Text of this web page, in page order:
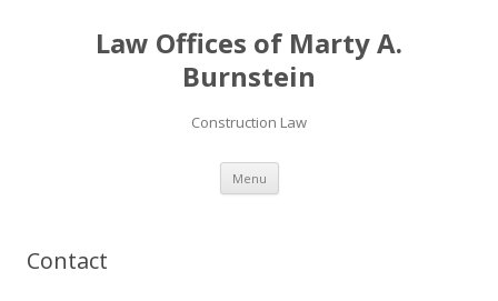
Law Offices of Marty A.
Burnstein
Construction Law
Menu Skip
content
Contact